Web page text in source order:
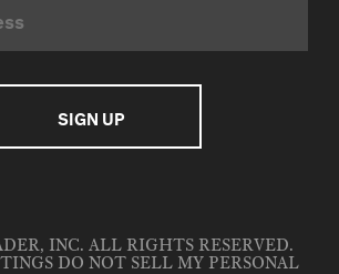
INC. ALL RIGHTS RESERVED.
DO NOT SELL MY PERSONAL